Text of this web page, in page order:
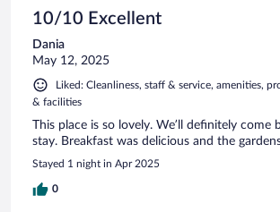
10/10 Excellent
Dania
May 12, 2025
Liked: Cleanliness, staff & service, amenities,
& facilities
This place is so lovely. We’ll definitely come
stay. Breakfast was delicious and the
Stayed 1 night in Apr 2025
0